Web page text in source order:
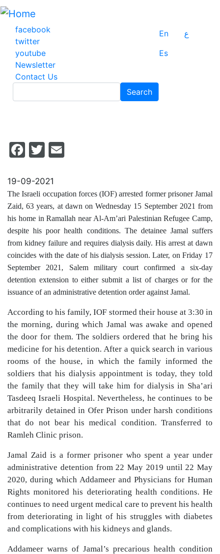
Skip
main
content
facebook
twitter
youtube
Newsletter
Contact Us
En
ع
Es
Search
Facebook
Twitter
19-09-2021
The Israeli occupation forces (IOF) arrested former prisoner Jamal
Zaid, 63 years, at dawn on Wednesday 15 September 2021 from
his home in Ramallah near Al-Am’ari Palestinian Refugee Camp,
despite his poor health conditions. The detainee Jamal suffers
from kidney failure and requires dialysis daily. His arrest at dawn
coincides with the date of his dialysis session. Later, on Friday 17
September 2021, Salem military court confirmed a six-day
detention extension to either submit a list of charges or for the
issuance of an administrative detention order against Jamal.
According to his family, IOF stormed their house at 3:30 in
the morning, during which Jamal was awake and opened
the door for them. The soldiers ordered that he bring his
medicine for his detention. After a quick search in various
rooms of the house, in which the family informed the
soldiers that his dialysis appointment is today, they told
the family that they will take him for dialysis in Sha’ari
Tasdeeq Israeli Hospital. Nevertheless, he continues to be
arbitrarily detained in Ofer Prison under harsh conditions
that do not bear his medical condition. Transferred to
Ramleh Clinic prison.
Jamal Zaid is a former prisoner who spent a year under
administrative detention from 22 May 2019 until 22 May
2020, during which Addameer and Physicians for Human
Rights monitored his deteriorating health conditions. He
continues to need urgent medical care to prevent his health
from deteriorating in light of his struggles with diabetes
and complications with his kidneys and glands.
Addameer warns of Jamal’s precarious health condition